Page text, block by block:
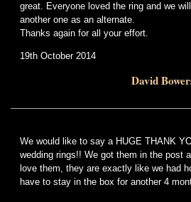
great. Everyone loved the ring and we
another one as an alternate.
Thanks again for all your effort.
19th October 2014
David
We would like to say a HUGE THANK
wedding rings!! We got them in the post
love them, they are exactly like we had
have to stay in the box for another 4